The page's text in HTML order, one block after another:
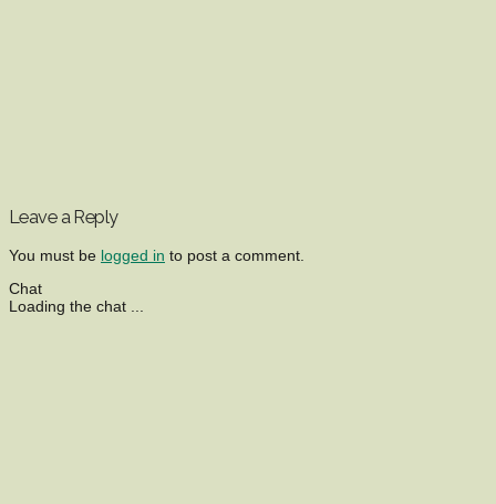
Leave a Reply
You must be logged in to post a comment.
Chat
Loading the chat ...